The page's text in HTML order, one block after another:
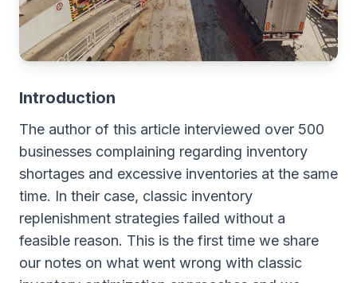
Introduction
The author of this article interviewed over 500
businesses complaining regarding inventory
shortages and excessive inventories at the same
time. In their case, classic inventory
replenishment strategies failed without a
feasible reason. This is the first time we share
our notes on what went wrong with classic